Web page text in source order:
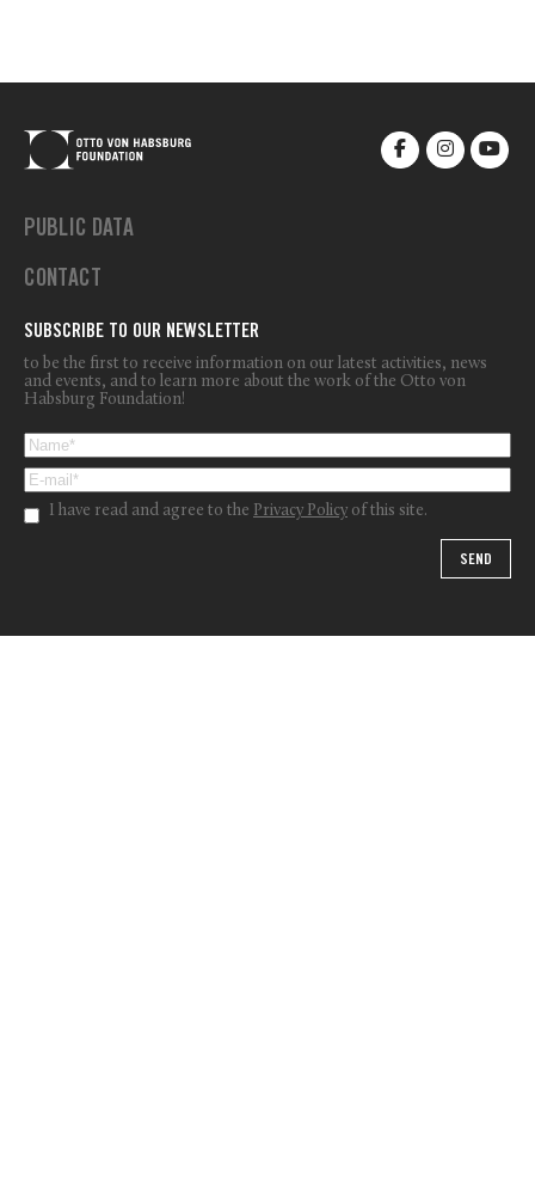
PUBLIC DATA
CONTACT
SUBSCRIBE TO OUR NEWSLETTER
to be the first to receive information on our latest activities, news
and events, and to learn more about the work of the Otto von
Habsburg Foundation!
I have read and agree to the Privacy Policy of this site.